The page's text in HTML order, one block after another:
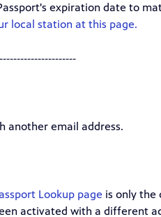
expiration date to
local station at this page.
another email address.
Lookup page is only the
activated with a different